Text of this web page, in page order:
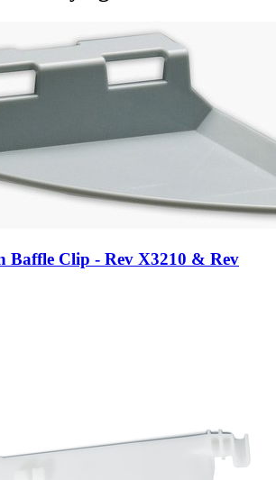
Baffle Clip - Rev X3210 & Rev